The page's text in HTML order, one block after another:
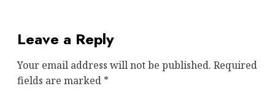
Leave a Reply
Your email address will not be published. Required
fields are marked *